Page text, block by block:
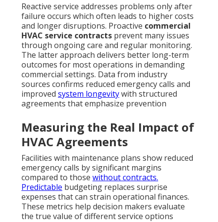
Reactive service addresses problems only after
failure occurs which often leads to higher costs
and longer disruptions. Proactive commercial
HVAC service contracts prevent many issues
through ongoing care and regular monitoring.
The latter approach delivers better long-term
outcomes for most operations in demanding
commercial settings. Data from industry
sources confirms reduced emergency calls and
improved system longevitywith structured
agreements that emphasize prevention
Measuring the Real Impact of
HVAC Agreements
Facilities with maintenance plans show reduced
emergency calls by significant margins
compared to those without contracts.
Predictable budgeting replaces surprise
expenses that can strain operational finances.
These metrics help decision makers evaluate
the true value of different service options